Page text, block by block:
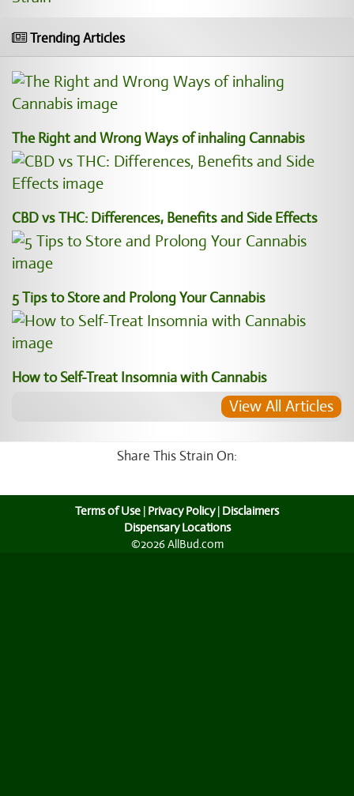
Trending Articles
The Right and Wrong Ways of inhaling Cannabis
CBD vs THC: Differences, Benefits and Side Effects
5 Tips to Store and Prolong Your Cannabis
How to Self-Treat Insomnia with Cannabis
View All Articles
Share This Strain On:
Terms of Use | Privacy Policy| Disclaimers
Dispensary Locations
©2026 AllBud.com